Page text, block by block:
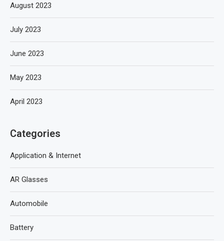
August 2023
July 2023
June 2023
May 2023
April 2023
Categories
Application & Internet
AR Glasses
Automobile
Battery